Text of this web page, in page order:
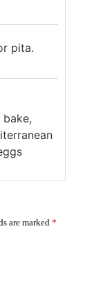
pita.
are marked *